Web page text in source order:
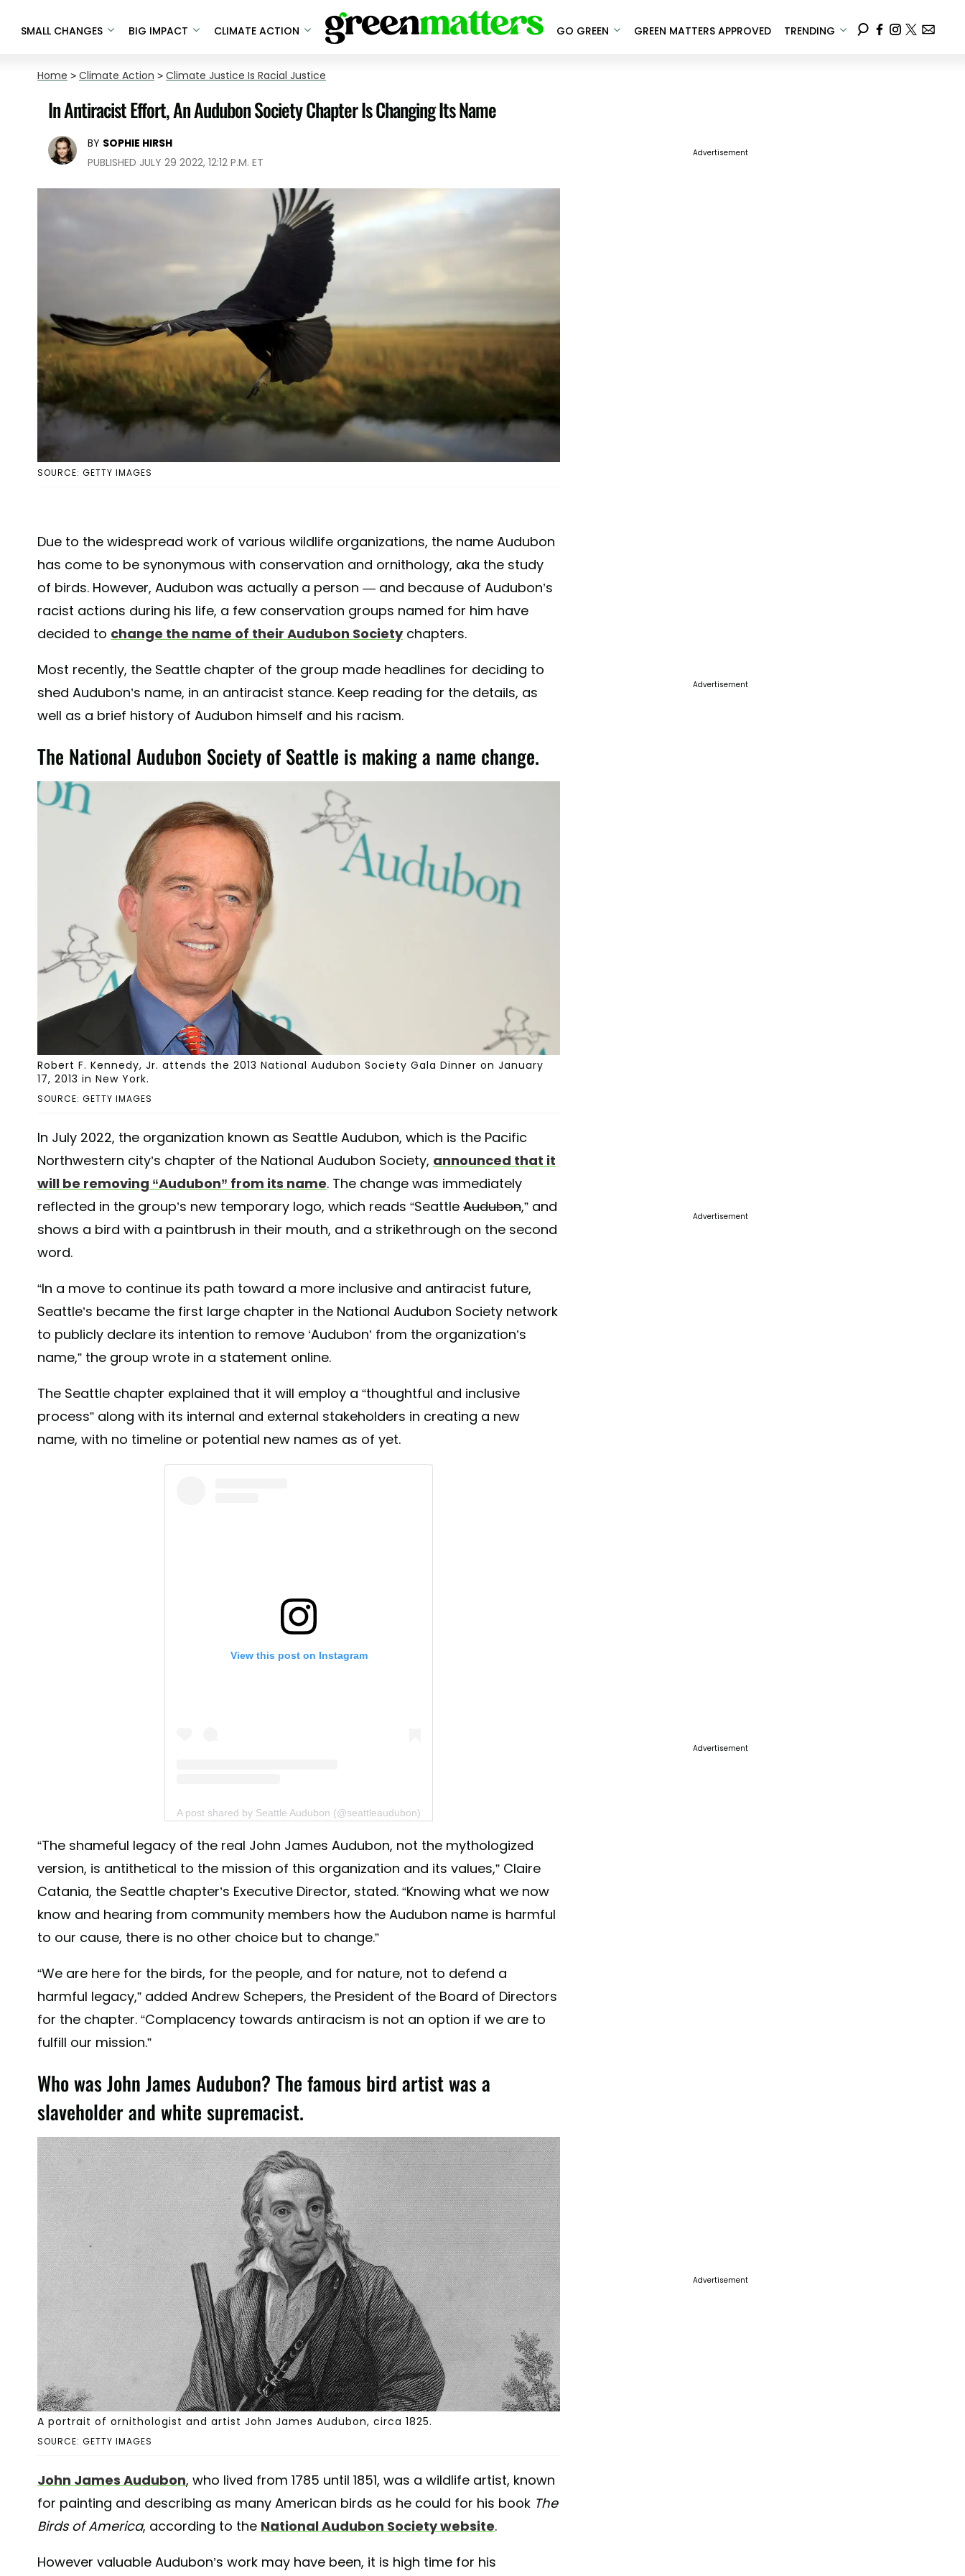
SMALL CHANGES BIG IMPACT CLIMATE ACTION GO GREEN GREEN MATTERS APPROVED TRENDING
Home > Climate Action > Climate Justice Is Racial Justice
In Antiracist Effort, An Audubon Society Chapter Is Changing Its Name
BY SOPHIE HIRSH
PUBLISHED JULY 29 2022, 12:12 P.M. ET
SOURCE: GETTY IMAGES
Due to the widespread work of various wildlife organizations, the name Audubon
has come to be synonymous with conservation and ornithology, aka the study
of birds. However, Audubon was actually a person — and because of Audubon’s
racist actions during his life, a few conservation groups named for him have
decided to change the name of their Audubon Societychapters.
Most recently, the Seattle chapter of the group made headlines for deciding to
shed Audubon’s name, in an antiracist stance. Keep reading for the details, as
well as a brief history of Audubon himself and his racism.
The National Audubon Society of Seattle is making a name change.
SOURCE: GETTY IMAGES
Robert F. Kennedy, Jr. attends the 2013 National Audubon Society Gala Dinner on January
17, 2013 in New York.
In July 2022, the organization known as Seattle Audubon, which is the Pacific
Northwestern city’s chapter of the National Audubon Society, announced that it
will be removing “Audubon” from its name. The change was immediately
reflected in the group’s new temporary logo, which reads “Seattle Audubon,” and
shows a bird with a paintbrush in their mouth, and a strikethrough on the second
word.
“In a move to continue its path toward a more inclusive and antiracist future,
Seattle’s became the first large chapter in the National Audubon Society network
to publicly declare its intention to remove ‘Audubon’ from the organization’s
name,” the group wrote in a statement online.
The Seattle chapter explained that it will employ a “thoughtful and inclusive
process” along with its internal and external stakeholders in creating a new
name, with no timeline or potential new names as of yet.
View this post on Instagram
A post shared by Seattle Audubon (@seattleaudubon)
“The shameful legacy of the real John James Audubon, not the mythologized
version, is antithetical to the mission of this organization and its values,” Claire
Catania, the Seattle chapter’s Executive Director, stated. “Knowing what we now
know and hearing from community members how the Audubon name is harmful
to our cause, there is no other choice but to change.”
“We are here for the birds, for the people, and for nature, not to defend a
harmful legacy,” added Andrew Schepers, the President of the Board of Directors
for the chapter. “Complacency towards antiracism is not an option if we are to
fulfill our mission.”
Who was John James Audubon? The famous bird artist was a
slaveholder and white supremacist.
SOURCE: GETTY IMAGES
A portrait of ornithologist and artist John James Audubon, circa 1825.
John James Audubon, who lived from 1785 until 1851, was a wildlife artist, known
for painting and describing as many American birds as he could for his book The
Birds of America, according to the National Audubon Society website.
However valuable Audubon’s work may have been, it is high time for his
Advertisement
Advertisement
Advertisement
Advertisement
Advertisement